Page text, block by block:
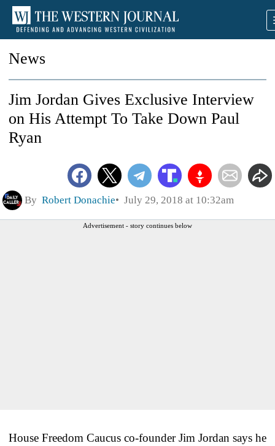
News
Jim Jordan Gives Exclusive Interview
on His Attempt To Take Down Paul
Ryan
By Robert Donachie July 29, 2018 at 10:32am
Advertisement - story continues below
House Freedom Caucus co-founder Jim Jordan says he